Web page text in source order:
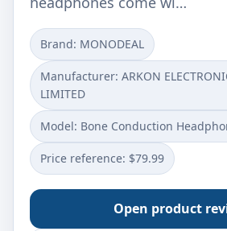
Brand: MONODEAL
Manufacturer: ARKON
LIMITED
Model: Bone Conduction
Price reference: $79.99
Open product